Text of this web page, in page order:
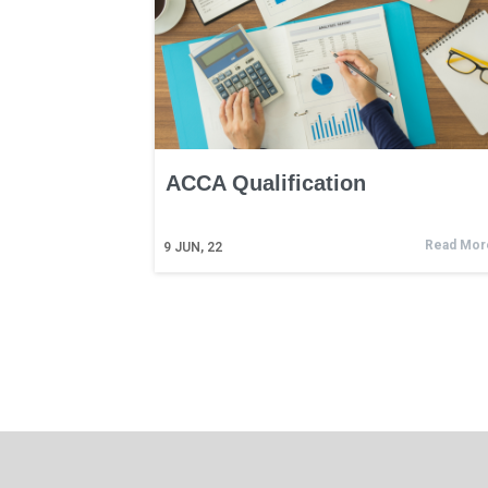
ACCA Qualification
9 JUN, 22 Read